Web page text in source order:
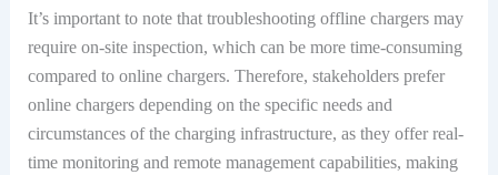
It’s important to note that troubleshooting offline chargers may
require on-site inspection, which can be more time-consuming
compared to online chargers. Therefore, stakeholders prefer
online chargers depending on the specific needs and
circumstances of the charging infrastructure, as they offer real-
time monitoring and remote management capabilities, making